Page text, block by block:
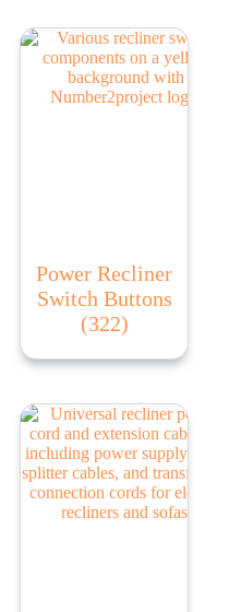
Power Recliner
Switch Buttons
(322)